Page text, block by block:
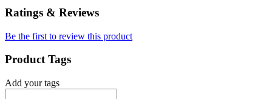
Ratings & Reviews
Be the first to review this product
Product Tags
Add your tags